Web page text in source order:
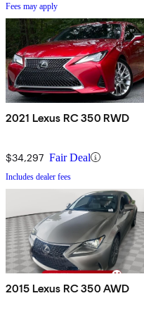
Fees may apply
2021 Lexus RC 350 RWD
$34,297 Fair Deal
Includes dealer fees
2015 Lexus RC 350 AWD